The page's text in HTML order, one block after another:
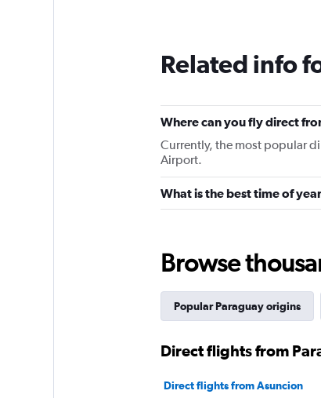
Related info
Where can you fly direct
Currently, the most popular
Airport.
What is the best time of
Browse
Popular Paraguay origins
Direct flights from
Direct flights from Asuncion